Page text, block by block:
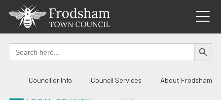
content
Search
for:
SEARCH
Councillor Info Council Services About Frodsham